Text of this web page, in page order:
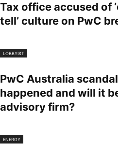
Tax office accused of
tell’ culture on PwC
LOBBYIST
PwC Australia
happened and will it
advisory firm?
ENERGY